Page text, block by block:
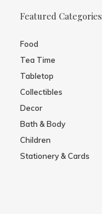
Featured Categories
Food
Tea Time
Tabletop
Collectibles
Decor
Bath & Body
Children
Stationery & Cards